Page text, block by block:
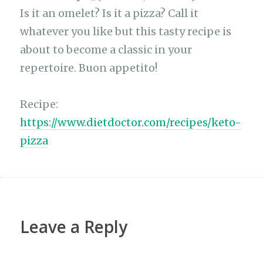
b
o
o
k
A
p
p
ra
m
r
at Li
n
k
e
Is it an omelet? Is it a pizza? Call it
whatever you like but this tasty recipe is
about to become a classic in your
repertoire. Buon appetito!
Recipe:
https://www.dietdoctor.com/recipes/keto-
pizza
Leave a Reply